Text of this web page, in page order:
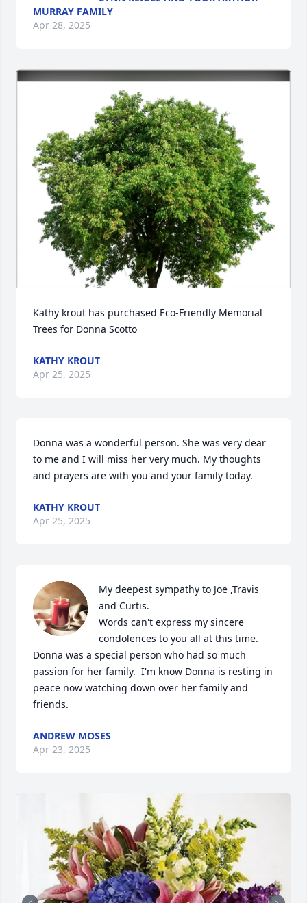
MURRAY FAMILY
Apr 28, 2025
Kathy krout has purchased Eco-Friendly Memorial
Trees for Donna Scotto
KATHY KROUT
Apr 25, 2025
Donna was a wonderful person. She was very dear
to me and I will miss her very much. My thoughts
and prayers are with you and your family today.
KATHY KROUT
Apr 25, 2025
My deepest sympathy to Joe ,Travis
and Curtis.
Words can't express my sincere
condolences to you all at this time.
Donna was a special person who had so much
passion for her family.  I'm know Donna is resting in
peace now watching down over her family and
friends.
ANDREW MOSES
Apr 23, 2025